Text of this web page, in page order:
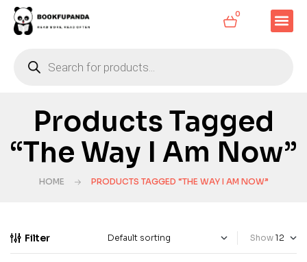
0
Products Tagged
“The Way I Am Now”
HOME PRODUCTS TAGGED “THE WAY I AM NOW”
Filter Show